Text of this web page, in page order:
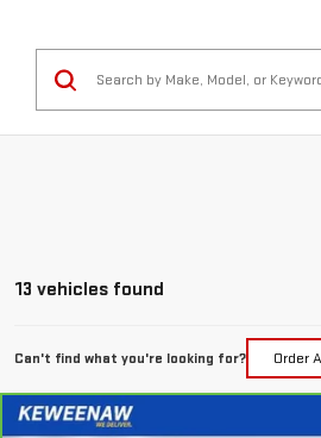
13 vehicles found
Can't find what you're looking for? Order
Compare Vehicle